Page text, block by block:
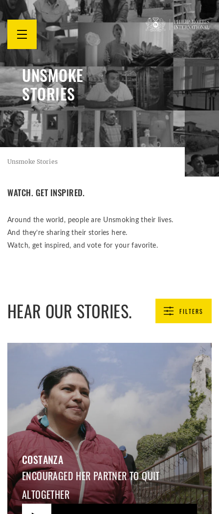
mở
đơn
UNSMOKE
STORIES
Unsmoke Stories
WATCH. GET INSPIRED.
Around the world, people are Unsmoking their lives.
And they’re sharing their stories here.
Watch, get inspired, and vote for your favorite.
HEAR OUR STORIES. FILTERS
COSTANZA
ENCOURAGED HER PARTNER TO QUIT
ALTOGETHER